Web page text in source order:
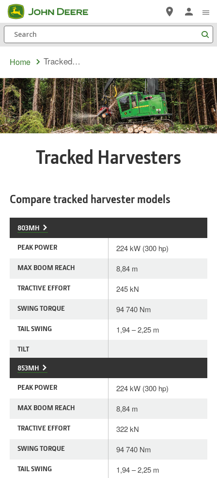
Skip
to
main
content
Search
Home Tracked Harvesters
Tracked Harvesters
Compare tracked harvester models
803MH
PEAK POWER 224 kW (300 hp)
MAX BOOM REACH 8,84 m
TRACTIVE EFFORT 245 kN
SWING TORQUE 94 740 Nm
TAIL SWING 1,94 – 2,25 m
TILT
853MH
PEAK POWER 224 kW (300 hp)
MAX BOOM REACH 8,84 m
TRACTIVE EFFORT 322 kN
SWING TORQUE 94 740 Nm
TAIL SWING 1,94 – 2,25 m